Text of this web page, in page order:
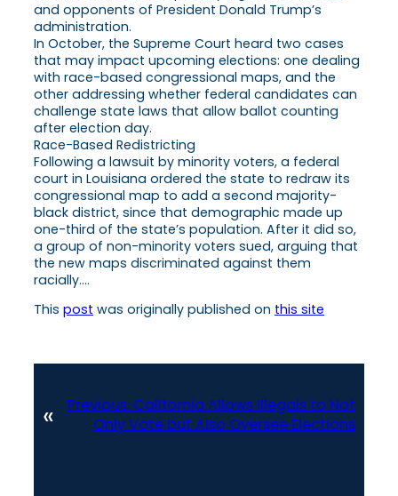
and opponents of President Donald Trump’s
administration.
In October, the Supreme Court heard two cases
that may impact upcoming elections: one dealing
with race-based congressional maps, and the
other addressing whether federal candidates can
challenge state laws that allow ballot counting
after election day.
Race-Based Redistricting
Following a lawsuit by minority voters, a federal
court in Louisiana ordered the state to redraw its
congressional map to add a second majority-
black district, since that demographic made up
one-third of the state’s population. After it did so,
a group of non-minority voters sued, arguing that
the new maps discriminated against them
racially….
This post was originally published on this site
« Previous: California Allows Illegals to Not
Only Vote but Also Oversee Elections